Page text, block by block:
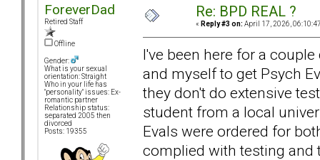
ForeverDad
Retired Staff
Offline
Gender:
What is your sexual
orientation: Straight
Who in your life has
"personality" issues: Ex-
romantic partner
Relationship status:
separated 2005 then
divorced
Posts: 19355
Re: BPD REAL ?
« Reply #3 on: April 17, 2026,
I've been here for a
and myself to get Psych
they don't do extensive
student from a local
Evals were ordered for
complied with testing and